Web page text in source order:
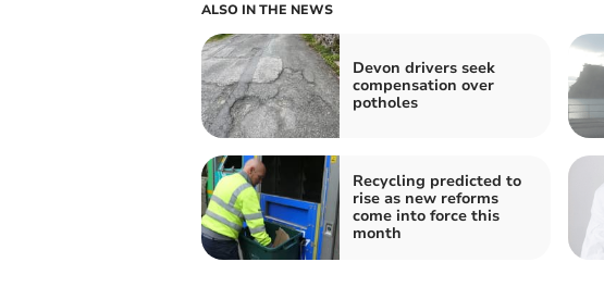
ALSO IN THE NEWS
Devon drivers seek
compensation over
potholes
Recycling predicted to
rise as new reforms
come into force this
month